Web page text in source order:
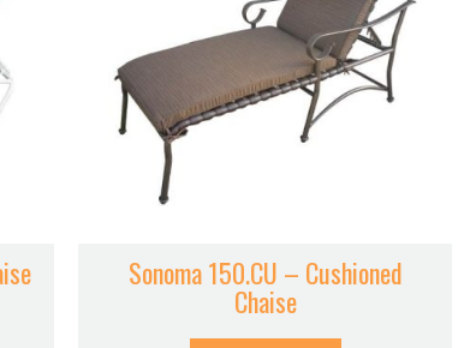
Sonoma 150.CU – Cushioned
Chaise